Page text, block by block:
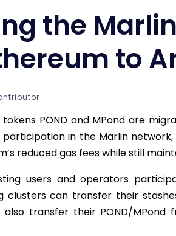
the
to
tokens POND and MPond are
in the Marlin
reduced gas fees while still
users and operators
clusters can transfer their
also transfer their POND/